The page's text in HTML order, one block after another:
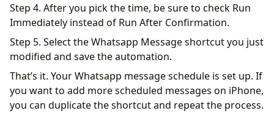
Step 4. After you pick the time, be sure to check Run
Immediately instead of Run After Confirmation.
Step 5. Select the Whatsapp Message shortcut you just
modified and save the automation.
That’s it. Your Whatsapp message schedule is set up. If
you want to add more scheduled messages on iPhone,
you can duplicate the shortcut and repeat the process.